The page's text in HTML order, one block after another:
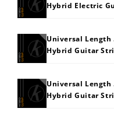
Hybrid Electric
Universal Length
Hybrid Guitar
Universal Length
Hybrid Guitar